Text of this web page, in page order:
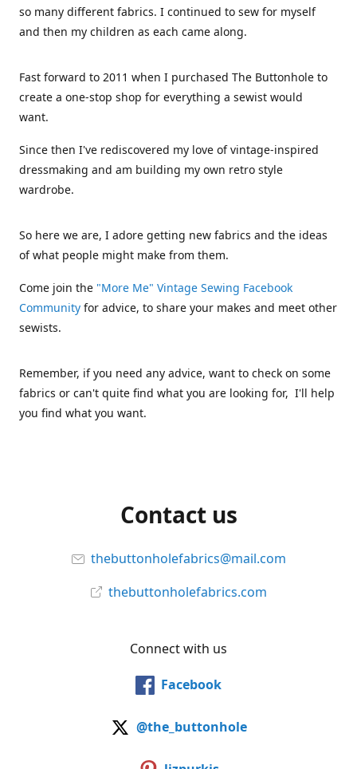
so many different fabrics. I continued to sew for myself
and then my children as each came along.
Fast forward to 2011 when I purchased The Buttonhole to
create a one-stop shop for everything a sewist would
want.
Since then I've rediscovered my love of vintage-inspired
dressmaking and am building my own retro style
wardrobe.
So here we are, I adore getting new fabrics and the ideas
of what people might make from them.
Come join the "More Me" Vintage Sewing Facebook
Community for advice, to share your makes and meet other
sewists.
Remember, if you need any advice, want to check on some
fabrics or can't quite find what you are looking for, I'll help
you find what you want.
Contact us
thebuttonholefabrics@mail.com
thebuttonholefabrics.com
Connect with us
Facebook
@the_buttonhole